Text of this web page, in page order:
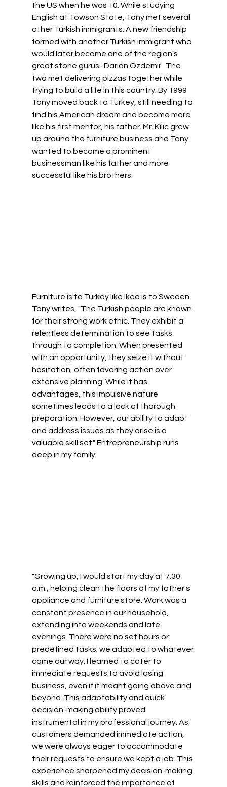
the US when he was 10. While studying
English at Towson State, Tony met several
other Turkish immigrants. A new friendship
formed with another Turkish immigrant who
would later become one of the region's
great stone gurus- Darian Ozdemir.  The
two met delivering pizzas together while
trying to build a life in this country. By 1999
Tony moved back to Turkey, still needing to
find his American dream and become more
like his first mentor, his father. Mr. Kilic grew
up around the furniture business and Tony
wanted to become a prominent
businessman like his father and more
successful like his brothers.
Furniture is to Turkey like Ikea is to Sweden.
Tony writes, "The Turkish people are known
for their strong work ethic. They exhibit a
relentless determination to see tasks
through to completion. When presented
with an opportunity, they seize it without
hesitation, often favoring action over
extensive planning. While it has
advantages, this impulsive nature
sometimes leads to a lack of thorough
preparation. However, our ability to adapt
and address issues as they arise is a
valuable skill set." Entrepreneurship runs
deep in my family.
"Growing up, I would start my day at 7:30
a.m., helping clean the floors of my father's
appliance and furniture store. Work was a
constant presence in our household,
extending into weekends and late
evenings. There were no set hours or
predefined tasks; we adapted to whatever
came our way. I learned to cater to
immediate requests to avoid losing
business, even if it meant going above and
beyond. This adaptability and quick
decision-making ability proved
instrumental in my professional journey. As
customers demanded immediate action,
we were always eager to accommodate
their requests to ensure we kept a job. This
experience sharpened my decision-making
skills and reinforced the importance of